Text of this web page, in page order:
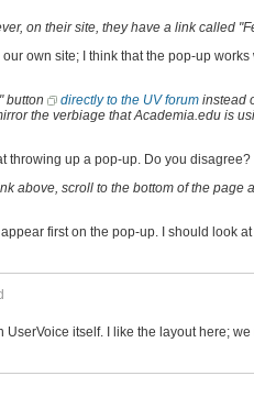
on their site, they have a link called
own site; I think that the pop-up
button
directly to the UV forum instead
the verbiage that Academia.edu is
throwing up a pop-up. Do you disagree?
above, scroll to the bottom of the
first on the pop-up. I should look
itself. I like the layout here;